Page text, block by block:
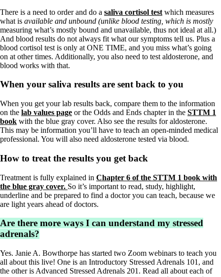
There is a need to order and do a saliva cortisol test which measures
what is available and unbound (unlike blood testing, which is mostly
measuring what’s mostly bound and unavailable, thus not ideal at all.)
And blood results do not always fit what our symptoms tell us. Plus a
blood cortisol test is only at ONE TIME, and you miss what’s going
on at other times. Additionally, you also need to test aldosterone, and
blood works with that.
When your saliva results are sent back to you
When you get your lab results back, compare them to the information
on the lab values page or the Odds and Ends chapter in the STTM 1
book with the blue gray cover. Also see the results for aldosterone.
This may be information you’ll have to teach an open-minded medical
professional. You will also need aldosterone tested via blood.
How to treat the results you get back
Treatment is fully explained in Chapter 6 of the STTM 1 book with
the blue gray cover. So it’s important to read, study, highlight,
underline and be prepared to find a doctor you can teach, because we
are light years ahead of doctors.
Are there more ways I can understand my stressed
adrenals?
Yes. Janie A. Bowthorpe has started two Zoom webinars to teach you
all about this live! One is an Introductory Stressed Adrenals 101, and
the other is Advanced Stressed Adrenals 201. Read all about each of